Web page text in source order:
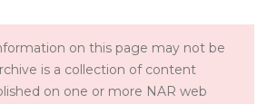
on this page may not be
is a collection of content
on one or more NAR web